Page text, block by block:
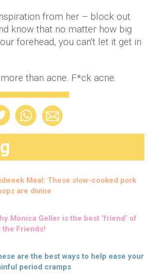
from her – block out
know that no matter how big
forehead, you can't let it get in
than acne. F*ck acne.
Meal: These slow-cooked pork
are divine
Monica Geller is the best ‘friend’ of
the Friends!
are the best ways to help ease your
period cramps